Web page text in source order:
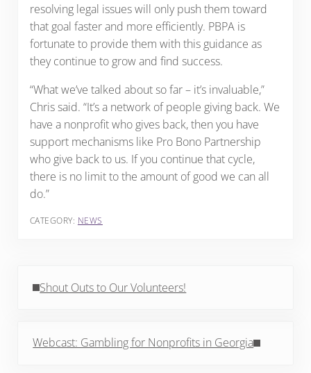
resolving legal issues will only push them toward
that goal faster and more efficiently. PBPA is
fortunate to provide them with this guidance as
they continue to grow and find success.
“What we’ve talked about so far – it’s invaluable,”
Chris said. “It’s a network of people giving back. We
have a nonprofit who gives back, then you have
support mechanisms like Pro Bono Partnership
who give back to us. If you continue that cycle,
there is no limit to the amount of good we can all
do.”
CATEGORY: NEWS
Shout Outs to Our Volunteers!
Webcast: Gambling for Nonprofits in Georgia